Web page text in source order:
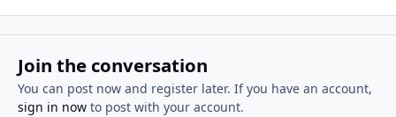
Join the conversation
You can post now and register later. If you have an account,
sign in nowto post with your account.